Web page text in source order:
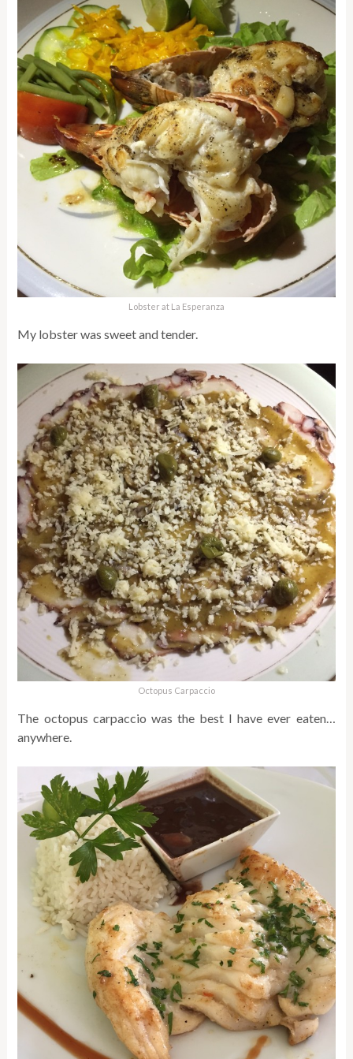
Lobster at La Esperanza
My lobster was sweet and tender.
Octopus Carpaccio
The octopus carpaccio was the best I have ever eaten…
anywhere.